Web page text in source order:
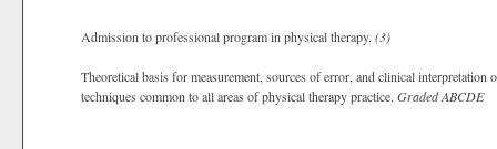
Admission to professional program in physical therapy. (3)
Theoretical basis for measurement, sources of error, and clinical interpretation
techniques common to all areas of physical therapy practice. GradedABCDE